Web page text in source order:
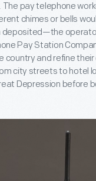
pay telephone
chimes or bells
deposited—the
Pay Station
country and refine
city streets to hotel
Depression before